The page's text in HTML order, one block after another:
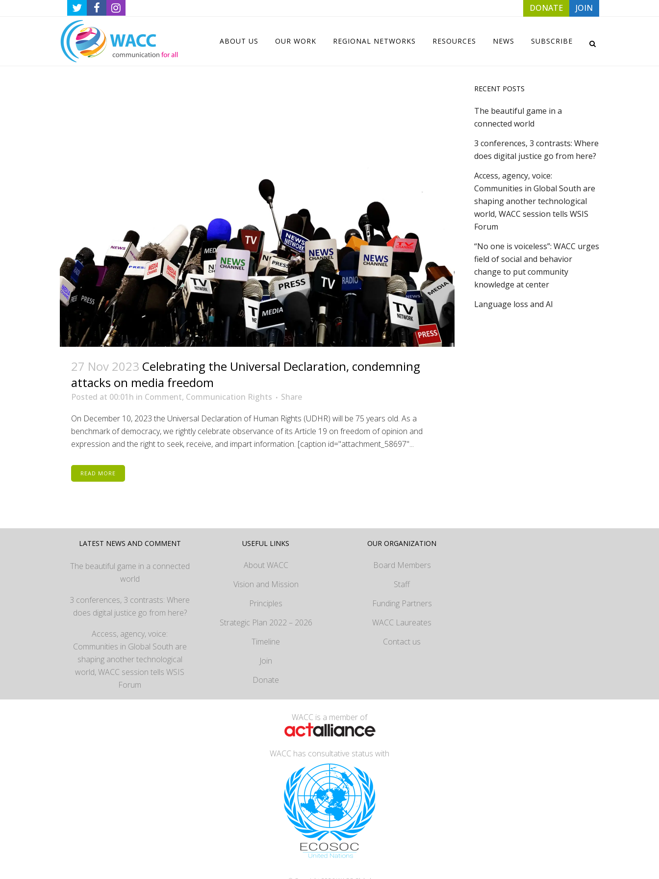
DONATE JOIN
ABOUT US OUR WORK REGIONAL NETWORKS RESOURCES NEWS SUBSCRIBE
27 Nov 2023 Celebrating the Universal Declaration, condemning
attacks on media freedom
Posted at 00:01h in Comment, Communication Rights
Share
On December 10, 2023 the Universal Declaration of Human Rights (UDHR) will be 75 years old. As a
benchmark of democracy, we rightly celebrate observance of its Article 19 on freedom of opinion and
expression and the right to seek, receive, and impart information. [caption id="attachment_58697"...
READ MORE
RECENT POSTS
The beautiful game in a
connected world
3 conferences, 3 contrasts: Where
does digital justice go from here?
Access, agency, voice:
Communities in Global South are
shaping another technological
world, WACC session tells WSIS
Forum
“No one is voiceless”: WACC urges
field of social and behavior
change to put community
knowledge at center
Language loss and AI
LATEST NEWS AND COMMENT
The beautiful game in a connected
world
3 conferences, 3 contrasts: Where
does digital justice go from here?
Access, agency, voice:
Communities in Global South are
shaping another technological
world, WACC session tells WSIS
Forum
USEFUL LINKS
About WACC
Vision and Mission
Principles
Strategic Plan 2022 – 2026
Timeline
Join
Donate
OUR ORGANIZATION
Board Members
Staff
Funding Partners
WACC Laureates
Contact us
WACC is a member of
WACC has consultative status with